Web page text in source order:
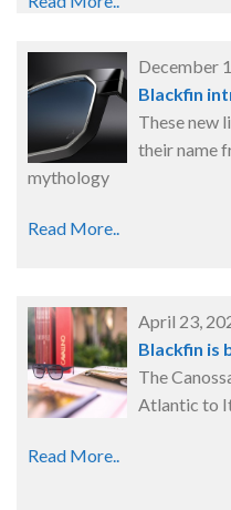
December
Blackfin
These new
their name
mythology
Read More..
April 23,
Blackfin is
The
Atlantic to
Read More..